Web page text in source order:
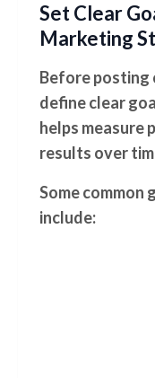
Set Clear
Marketing
Before posting
define clear
helps measure
results over
Some common
include: